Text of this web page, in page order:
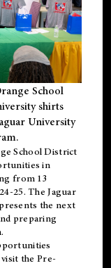
School
shirts
University
School District
in
from 13
25. The Jaguar
the next
preparing
the Pre-